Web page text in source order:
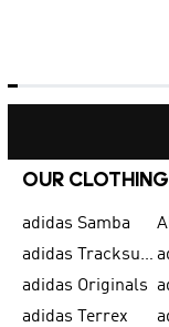
OUR
adidas Samba
adidas Tracksuit for Men
adidas Originals
adidas Terrex